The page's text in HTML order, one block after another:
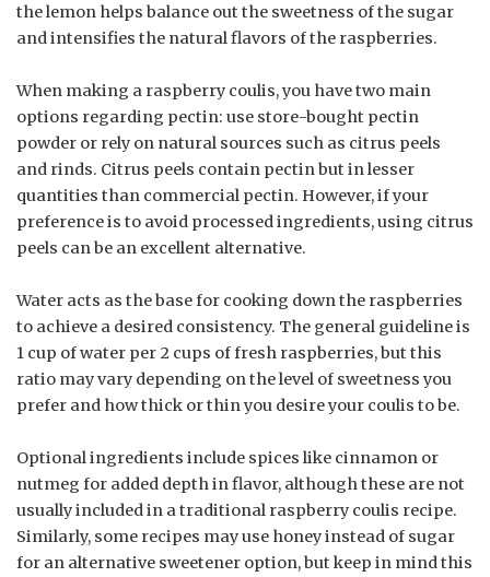
the lemon helps balance out the sweetness of the sugar
and intensifies the natural flavors of the raspberries.
When making a raspberry coulis, you have two main
options regarding pectin: use store-bought pectin
powder or rely on natural sources such as citrus peels
and rinds. Citrus peels contain pectin but in lesser
quantities than commercial pectin. However, if your
preference is to avoid processed ingredients, using citrus
peels can be an excellent alternative.
Water acts as the base for cooking down the raspberries
to achieve a desired consistency. The general guideline is
1 cup of water per 2 cups of fresh raspberries, but this
ratio may vary depending on the level of sweetness you
prefer and how thick or thin you desire your coulis to be.
Optional ingredients include spices like cinnamon or
nutmeg for added depth in flavor, although these are not
usually included in a traditional raspberry coulis recipe.
Similarly, some recipes may use honey instead of sugar
for an alternative sweetener option, but keep in mind this